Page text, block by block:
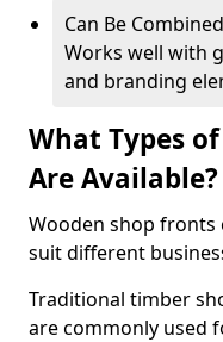
Can Be
Works well with
and branding
What Types
Are Available?
Wooden shop fronts
suit different
Traditional timber
are commonly used